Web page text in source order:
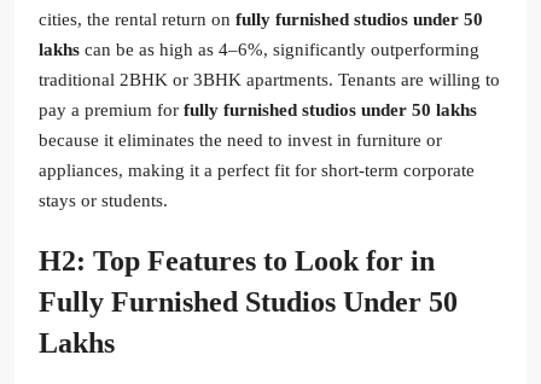
cities, the rental return on fully furnished studios under 50
lakhs can be as high as 4–6%, significantly outperforming
traditional 2BHK or 3BHK apartments. Tenants are willing to
pay a premium for fully furnished studios under 50 lakhs
because it eliminates the need to invest in furniture or
appliances, making it a perfect fit for short-term corporate
stays or students.
H2: Top Features to Look for in
Fully Furnished Studios Under 50
Lakhs